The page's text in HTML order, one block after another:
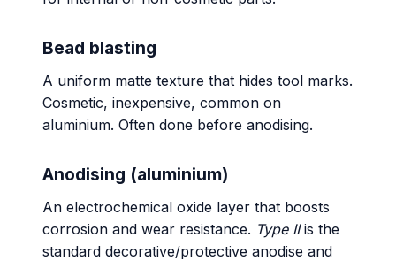
Bead blasting
A uniform matte texture that hides tool marks.
Cosmetic, inexpensive, common on
aluminium. Often done before anodising.
Anodising (aluminium)
An electrochemical oxide layer that boosts
corrosion and wear resistance. Type IIis the
standard decorative/protective anodise and